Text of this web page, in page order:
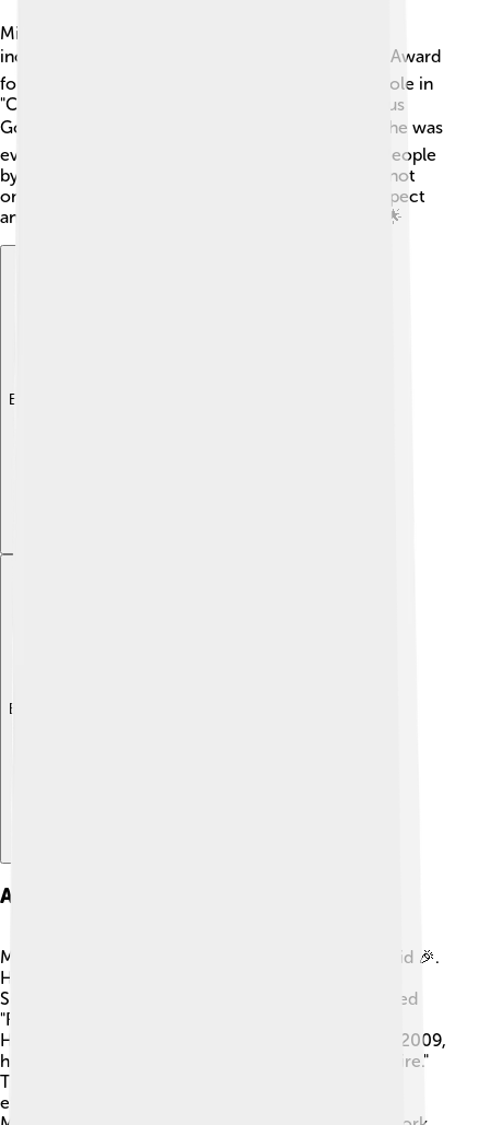
Michael B. Jordan has won many awards for his
incredible work! 🏆He received an NAACP Image Award
for Outstanding Actor in a Motion Picture for his role in
"Creed." He also got nominations for the prestigious
Golden Globe Awards for "Just Mercy." 🎖️ In 2019, he was
even considered one of the 100 Most Influential People
by TIME Magazine! His talent and hard work have not
only made him successful but also earned him respect
and admiration from fans and fellow actors alike. 🌟
Explore with ChatDino
Explore with ChatDino
Acting Career Beginnings
Michael's acting career began when he was just a kid 🎉.
He first appeared in a television show called "The
Sopranos" in 2001. After that, he was in a show called
"Friday Night Lights," playing the character Vince
Howard. 🌟Many people loved his performance! In 2009,
he became famous as Wallace on the show "The Wire."
This helped him get more acting roles, and soon,
everyone started noticing how talented he really is!